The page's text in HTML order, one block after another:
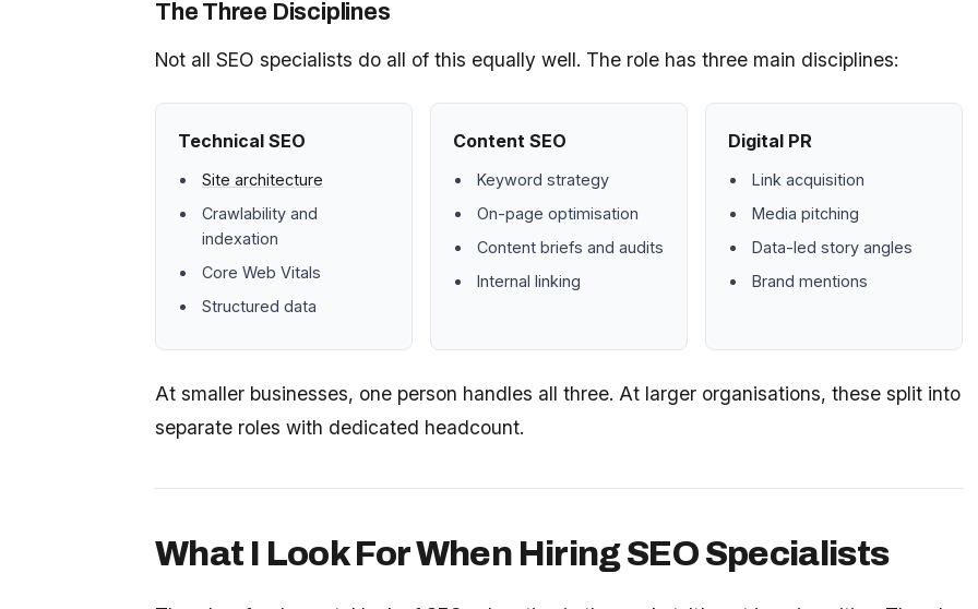
The Three Disciplines
Not all SEO specialists do all of this equally well. The role has three main disciplines:
Technical SEO
Site architecture
Crawlability and
indexation
Core Web Vitals
Structured data
Content SEO
Keyword strategy
On-page optimisation
Content briefs and audits
Internal linking
Digital PR
Link acquisition
Media pitching
Data-led story angles
Brand mentions
At smaller businesses, one person handles all three. At larger organisations, these split into
separate roles with dedicated headcount.
What I Look For When Hiring SEO Specialists